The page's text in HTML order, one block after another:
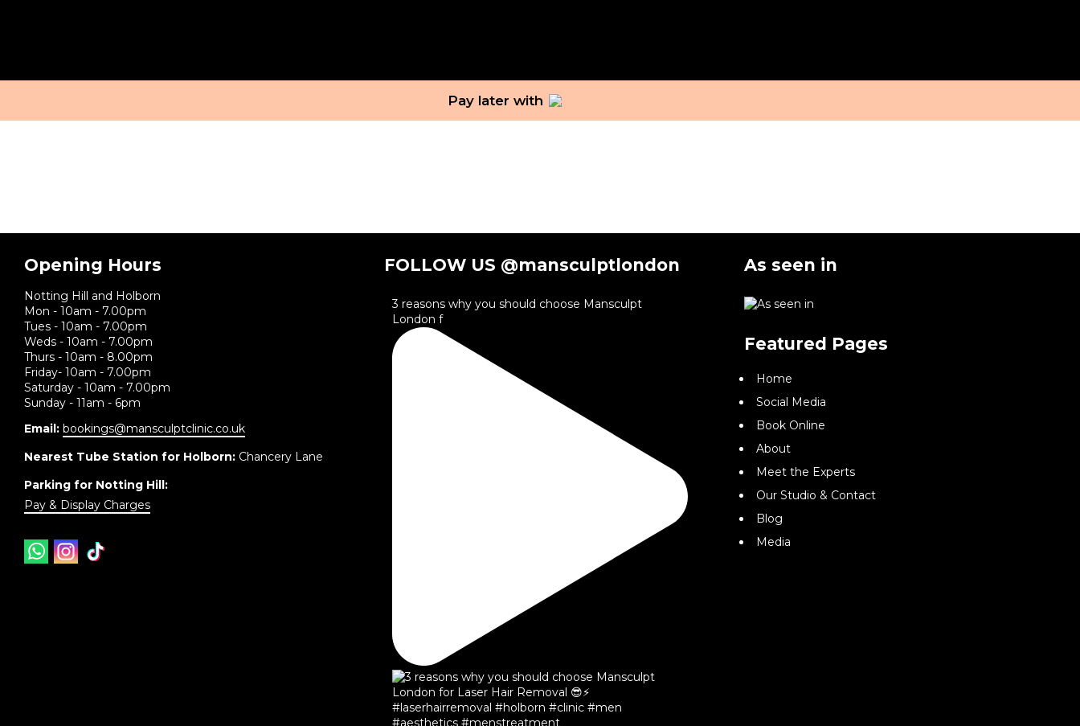
Pay later with
Opening Hours
Notting Hill and Holborn
Mon - 10am - 7.00pm
Tues - 10am - 7.00pm
Weds - 10am - 7.00pm
Thurs - 10am - 8.00pm
Friday- 10am - 7.00pm
Saturday - 10am - 7.00pm
Sunday - 11am - 6pm
Email: bookings@mansculptclinic.co.uk
Nearest Tube Station for Holborn: Chancery Lane
Parking for Notting Hill:
Pay & Display Charges
FOLLOW US @mansculptlondon
3 reasons why you should choose Mansculpt
London f
As seen in
Featured Pages
Home
Social Media
Book Online
About
Meet the Experts
Our Studio & Contact
Blog
Media